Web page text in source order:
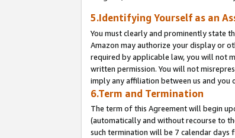
5.Identifying Yourself as an
You must clearly and prominently state
Amazon may authorize your display or
required by applicable law, you will not
written permission. You will not
imply any affiliation between us and you
6.Term and Termination
The term of this Agreement will begin
(automatically and without recourse to
such termination will be 7 calendar days